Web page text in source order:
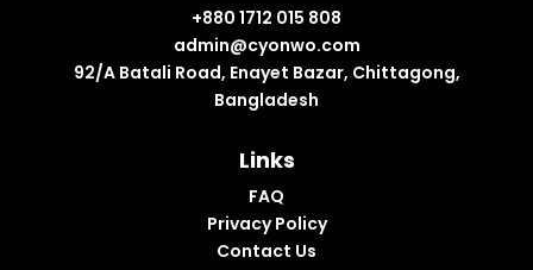
+880 1712 015 808
admin@cyonwo.com
92/A Batali Road, Enayet Bazar, Chittagong,
Bangladesh
Links
FAQ
Privacy Policy
Contact Us